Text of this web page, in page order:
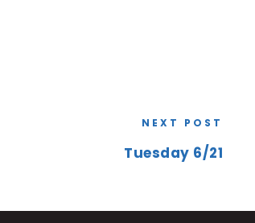
NEXT POST
Tuesday 6/21